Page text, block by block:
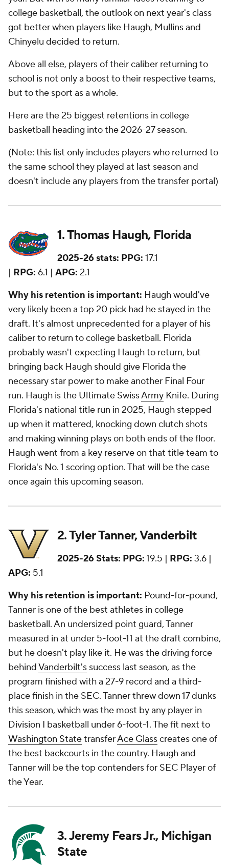
college basketball, the outlook on next year's class
got better when players like Haugh, Mullins and
Chinyelu decided to return.
Above all else, players of their caliber returning to
school is not only a boost to their respective teams,
but to the sport as a whole.
Here are the 25 biggest retentions in college
basketball heading into the 2026-27 season.
(Note: this list only includes players who returned to
the same school they played at last season and
doesn't include any players from the transfer portal)
1. Thomas Haugh, Florida
2025-26 stats: PPG: 17.1
| RPG: 6.1 | APG: 2.1
Why his retention is important: Haugh would've
very likely been a top 20 pick had he stayed in the
draft. It's almost unprecedented for a player of his
caliber to return to college basketball. Florida
probably wasn't expecting Haugh to return, but
bringing back Haugh should give Florida the
necessary star power to make another Final Four
run. Haugh is the Ultimate SwissArmy Knife. During
Florida's national title run in 2025, Haugh stepped
up when it mattered, knocking down clutch shots
and making winning plays on both ends of the floor.
Haugh went from a key reserve on that title team to
Florida's No. 1 scoring option. That will be the case
once again this upcoming season.
2. Tyler Tanner, Vanderbilt
2025-26 Stats: PPG:19.5 | RPG: 3.6 |
APG: 5.1
Why his retention is important: Pound-for-pound,
Tanner is one of the best athletes in college
basketball. An undersized point guard, Tanner
measured in at under 5-foot-11 at the draft combine,
but he doesn't play like it. He was the driving force
behindVanderbilt's success last season, as the
program finished with a 27-9 record and a third-
place finish in the SEC. Tanner threw down 17 dunks
this season, which was the most by any player in
Division I basketball under 6-foot-1. The fit next to
Washington StatetransferAce Glasscreates one of
the best backcourts in the country. Haugh and
Tanner will be the top contenders for SEC Player of
the Year.
3. Jeremy Fears Jr., Michigan
State